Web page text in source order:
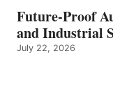
Future-Proof
and Industrial
July 22, 2026